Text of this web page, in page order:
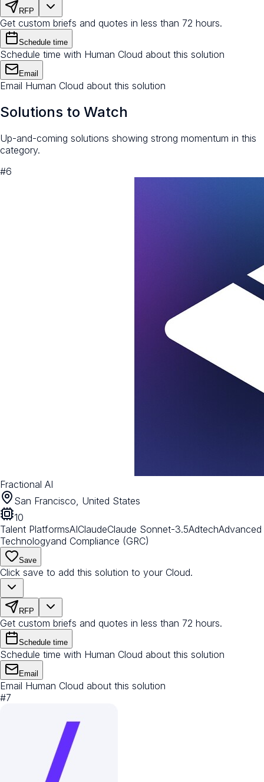
RFP
Get custom briefs and quotes in less than 72 hours.
Schedule time
Schedule time with Human Cloud about this solution
Email
Email Human Cloud about this solution
Solutions to Watch
Up-and-coming solutions showing strong momentum in this
category.
#6
Fractional AI
San Francisco, United States
10
Talent PlatformsAIClaudeClaude Sonnet-3.5AdtechAdvanced
Technologyand Compliance (GRC)
Save
Click save to add this solution to your Cloud.
RFP
Get custom briefs and quotes in less than 72 hours.
Schedule time
Schedule time with Human Cloud about this solution
Email
Email Human Cloud about this solution
#7